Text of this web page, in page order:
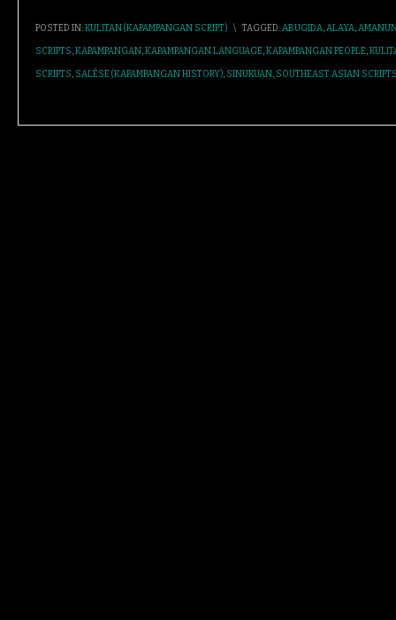
POSTED IN:KULITAN (KAPAMPANGAN SCRIPT) \ TAGGED:ABUGIDA,ALAYA,
SCRIPTS,KAPAMPANGAN,KAPAMPANGAN LANGUAGE,KAPAMPANGAN PEOPLE,
SCRIPTS, SALÉSE (KAPAMPANGAN HISTORY), SINUKUAN, SOUTHEAST ASIAN